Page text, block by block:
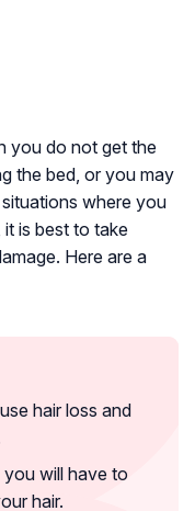
you do not get the
the bed, or you may
where you
is best to take
Here are a
hair loss and
you will have to
hair.